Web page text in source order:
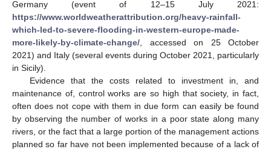
Germany (event of 12–15 July 2021:
https://www.worldweatherattribution.org/heavy-rainfall-
which-led-to-severe-flooding-in-western-europe-made-
more-likely-by-climate-change/ , accessed on 25 October
2021) and Italy (several events during October 2021, particularly
in Sicily).
Evidence that the costs related to investment in, and
maintenance of, control works are so high that society, in fact,
often does not cope with them in due form can easily be found
by observing the number of works in a poor state along many
rivers, or the fact that a large portion of the management actions
planned so far have not been implemented because of a lack of